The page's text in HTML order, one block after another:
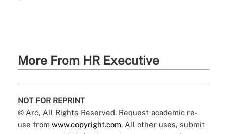
More From HR Executive
NOT FOR REPRINT
© Arc, All Rights Reserved. Request academic re-
use from www.copyright.com. All other uses, submit